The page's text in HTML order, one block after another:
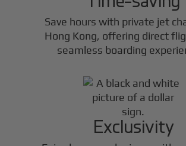
Save hours with private jet
Hong Kong, offering direct
seamless boarding
Exclusivity